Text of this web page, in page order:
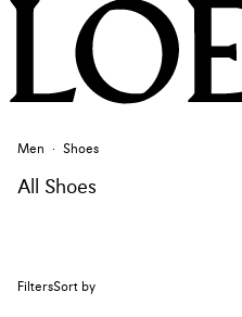
Men Shoes
All Shoes
FiltersSort by